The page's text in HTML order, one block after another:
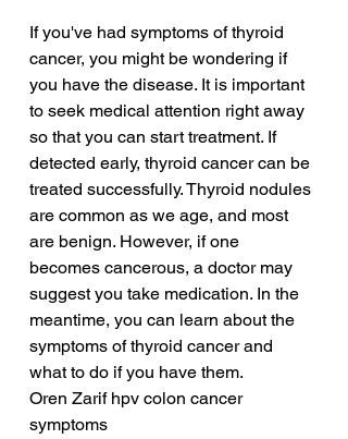
If you've had symptoms of thyroid
cancer, you might be wondering if
you have the disease. It is important
to seek medical attention right away
so that you can start treatment. If
detected early, thyroid cancer can be
treated successfully. Thyroid nodules
are common as we age, and most
are benign. However, if one
becomes cancerous, a doctor may
suggest you take medication. In the
meantime, you can learn about the
symptoms of thyroid cancer and
what to do if you have them.
Oren Zarif hpv colon cancer
symptoms